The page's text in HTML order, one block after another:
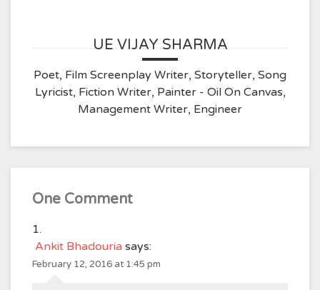
UE VIJAY SHARMA
Poet, Film Screenplay Writer, Storyteller, Song
Lyricist, Fiction Writer, Painter - Oil On Canvas,
Management Writer, Engineer
One Comment
Ankit Bhadouria says:
February 12, 2016 at 1:45 pm